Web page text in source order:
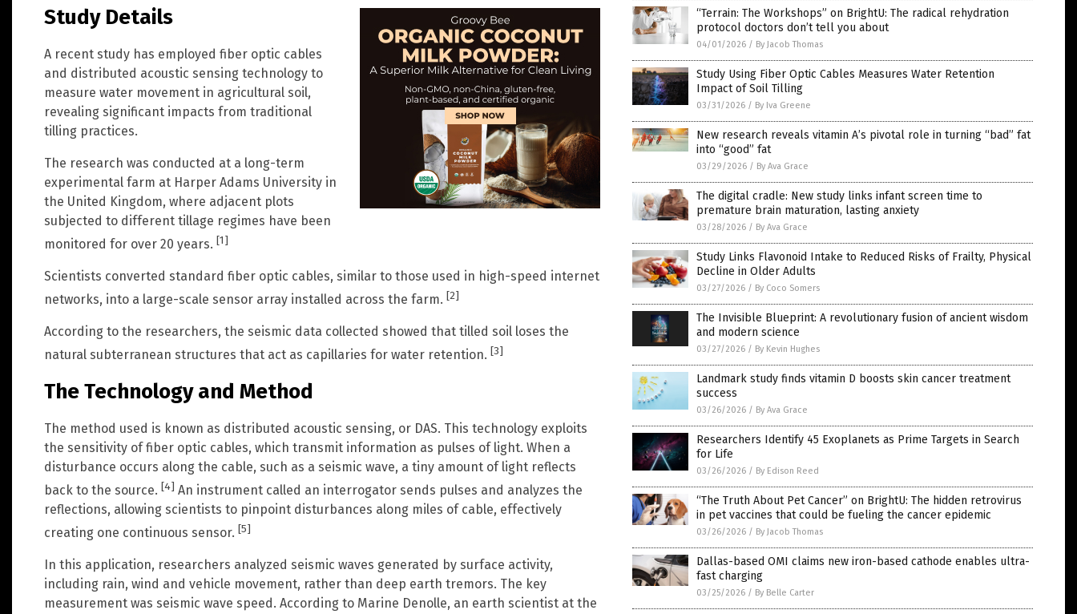
Study Details
A recent study has employed fiber optic cables
and distributed acoustic sensing technology to
measure water movement in agricultural soil,
revealing significant impacts from traditional
tilling practices.
The research was conducted at a long-term
experimental farm at Harper Adams University in
the United Kingdom, where adjacent plots
subjected to different tillage regimes have been
monitored for over 20 years. [1]
Scientists converted standard fiber optic cables, similar to those used in high-speed internet
networks, into a large-scale sensor array installed across the farm. [2]
According to the researchers, the seismic data collected showed that tilled soil loses the
natural subterranean structures that act as capillaries for water retention. [3]
The Technology and Method
The method used is known as distributed acoustic sensing, or DAS. This technology exploits
the sensitivity of fiber optic cables, which transmit information as pulses of light. When a
disturbance occurs along the cable, such as a seismic wave, a tiny amount of light reflects
back to the source. [4] An instrument called an interrogator sends pulses and analyzes the
reflections, allowing scientists to pinpoint disturbances along miles of cable, effectively
creating one continuous sensor. [5]
In this application, researchers analyzed seismic waves generated by surface activity,
including rain, wind and vehicle movement, rather than deep earth tremors. The key
measurement was seismic wave speed. According to Marine Denolle, an earth scientist at the
“Terrain: The Workshops” on BrightU: The radical rehydration
protocol doctors don’t tell you about
04/01/2026 / By Jacob Thomas
Study Using Fiber Optic Cables Measures Water Retention
Impact of Soil Tilling
03/31/2026 / By Iva Greene
New research reveals vitamin A’s pivotal role in turning “bad” fat
into “good” fat
03/29/2026 / By Ava Grace
The digital cradle: New study links infant screen time to
premature brain maturation, lasting anxiety
03/28/2026 / By Ava Grace
Study Links Flavonoid Intake to Reduced Risks of Frailty, Physical
Decline in Older Adults
03/27/2026 / By Coco Somers
The Invisible Blueprint: A revolutionary fusion of ancient wisdom
and modern science
03/27/2026 / By Kevin Hughes
Landmark study finds vitamin D boosts skin cancer treatment
success
03/26/2026 / By Ava Grace
Researchers Identify 45 Exoplanets as Prime Targets in Search
for Life
03/26/2026 / By Edison Reed
“The Truth About Pet Cancer” on BrightU: The hidden retrovirus
in pet vaccines that could be fueling the cancer epidemic
03/26/2026 / By Jacob Thomas
Dallas-based OMI claims new iron-based cathode enables ultra-
fast charging
03/25/2026 / By Belle Carter